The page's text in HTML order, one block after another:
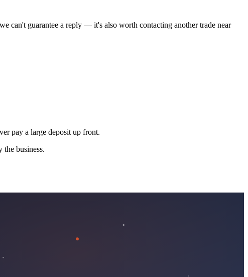
can't guarantee a reply — it's also worth contacting anothertrade near
pay a large deposit up front.
business.